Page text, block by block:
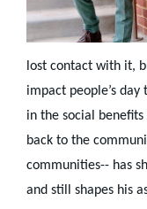
lost contact with it,
impact people’s day
in the social
back to the
communities-- has
and still shapes his